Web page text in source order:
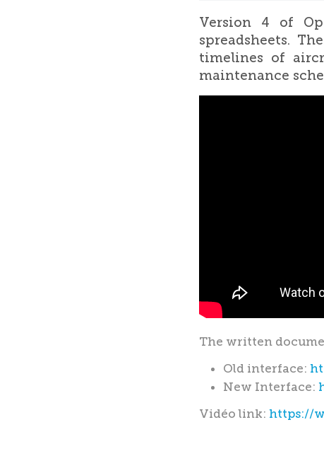
Version 4 of
spreadsheets.
timelines of
maintenance
The written
Old interface:
New Interface:
Vidéo link: https://